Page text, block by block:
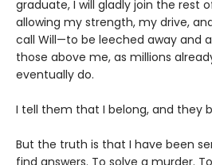
graduate, I will gladly join the rest
allowing my strength, my drive,
call Will—to be leeched away and
those above me, as millions
eventually do.
I tell them that I belong, and they
But the truth is that I have been